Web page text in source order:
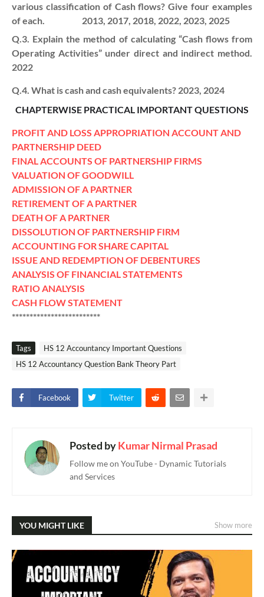
various classification of Cash flows? Give four examples
of each. 2013, 2017, 2018, 2022, 2023, 2025
Q.3. Explain the method of calculating “Cash flows from
Operating Activities” under direct and indirect method.
2022
Q.4. What is cash and cash equivalents? 2023, 2024
CHAPTERWISE PRACTICAL IMPORTANT QUESTIONS
PROFIT AND LOSS APPROPRIATION ACCOUNT AND
PARTNERSHIP DEED
FINAL ACCOUNTS OF PARTNERSHIP FIRMS
VALUATION OF GOODWILL
ADMISSION OF A PARTNER
RETIREMENT OF A PARTNER
DEATH OF A PARTNER
DISSOLUTION OF PARTNERSHIP FIRM
ACCOUNTING FOR SHARE CAPITAL
ISSUE AND REDEMPTION OF DEBENTURES
ANALYSIS OF FINANCIAL STATEMENTS
RATIO ANALYSIS
CASH FLOW STATEMENT
*************************
Tags
HS 12 Accountancy Important Questions
HS 12 Accountancy Question Bank Theory Part
Facebook Twitter
Posted byKumar Nirmal Prasad
Follow me on YouTube - Dynamic Tutorials
and Services
YOU MIGHT LIKE Show more